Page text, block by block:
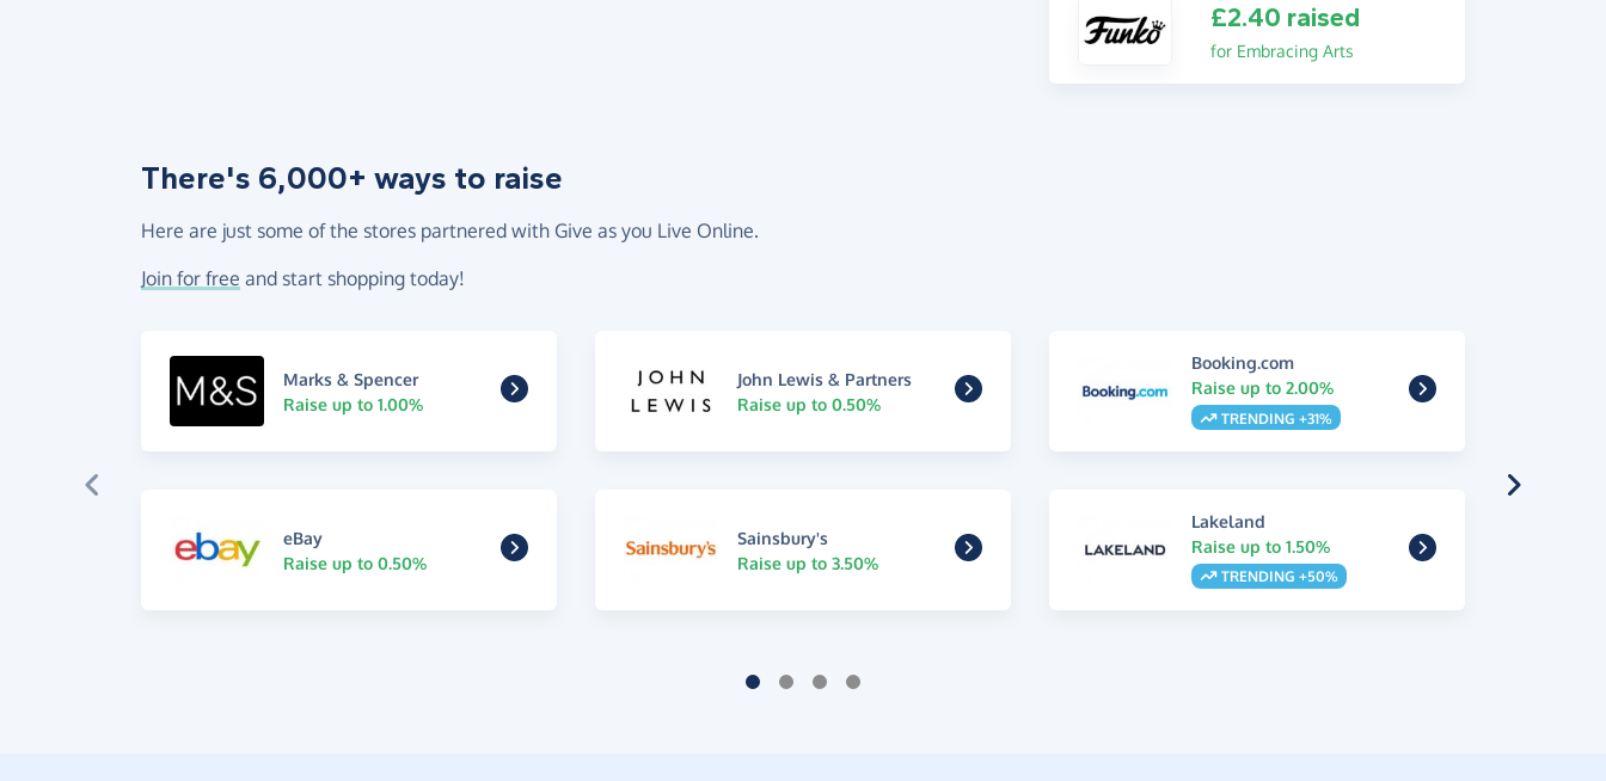
£2.40 raised
for Embracing Arts
There's 6,000+ ways to raise
Here are just some of the stores partnered with Give as you Live Online.
Join for free and start shopping today!
Marks & Spencer
Raise up to 1.00%
John Lewis & Partners
Raise up to 0.50%
Booking.com
Raise up to 2.00%
TRENDING +31%
eBay
Raise up to 0.50%
Sainsbury's
Raise up to 3.50%
Lakeland
Raise up to 1.50%
TRENDING +50%